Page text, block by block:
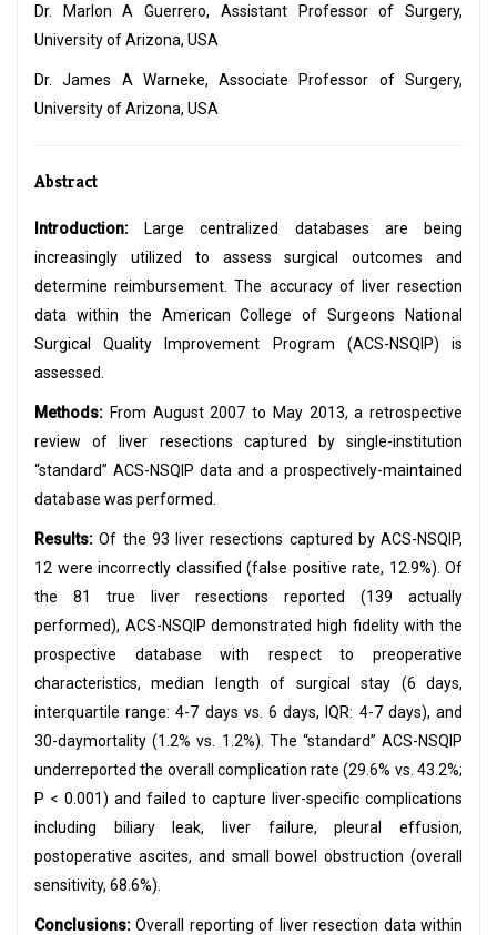
Dr. Marlon A Guerrero, Assistant Professor of Surgery,
University of Arizona, USA
Dr. James A Warneke, Associate Professor of Surgery,
University of Arizona, USA
Abstract
Introduction: Large centralized databases are being
increasingly utilized to assess surgical outcomes and
determine reimbursement. The accuracy of liver resection
data within the American College of Surgeons National
Surgical Quality Improvement Program (ACS-NSQIP) is
assessed.
Methods: From August 2007 to May 2013, a retrospective
review of liver resections captured by single-institution
“standard” ACS-NSQIP data and a prospectively-maintained
database was performed.
Results: Of the 93 liver resections captured by ACS-NSQIP,
12 were incorrectly classified (false positive rate, 12.9%). Of
the 81 true liver resections reported (139 actually
performed), ACS-NSQIP demonstrated high fidelity with the
prospective database with respect to preoperative
characteristics, median length of surgical stay (6 days,
interquartile range: 4-7 days vs. 6 days, IQR: 4-7 days), and
30-daymortality (1.2% vs. 1.2%). The “standard” ACS-NSQIP
underreported the overall complication rate (29.6% vs. 43.2%;
P < 0.001) and failed to capture liver-specific complications
including biliary leak, liver failure, pleural effusion,
postoperative ascites, and small bowel obstruction (overall
sensitivity, 68.6%).
Conclusions: Overall reporting of liver resection data within